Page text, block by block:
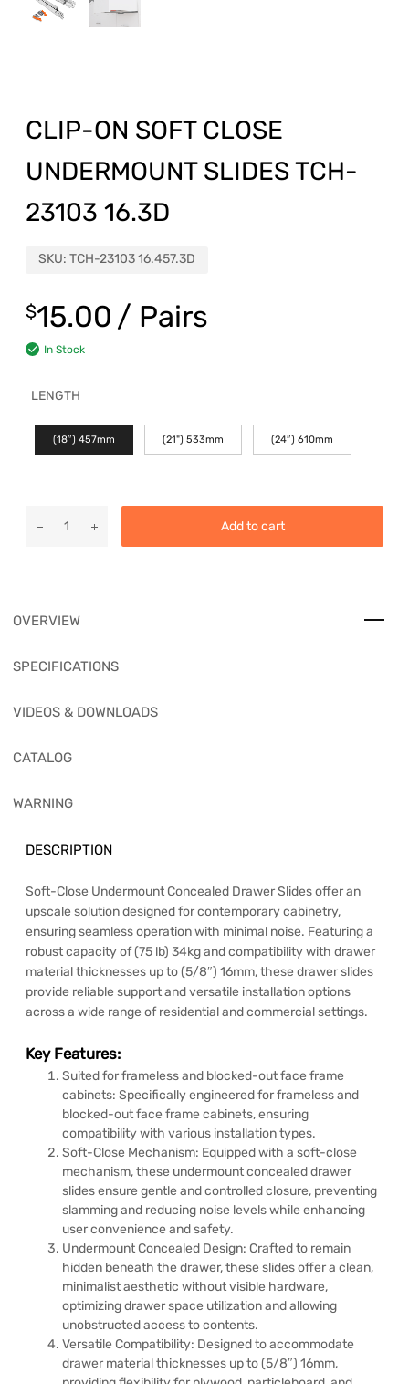
CLIP-ON SOFT CLOSE
UNDERMOUNT SLIDES TCH-
23103 16.3D
SKU: TCH-23103 16.457.3D
$15.00 / Pairs
In Stock
LENGTH
(18″) 457mm (21") 533mm (24″) 610mm
Add to cart
OVERVIEW
SPECIFICATIONS
VIDEOS & DOWNLOADS
CATALOG
WARNING
DESCRIPTION
Soft-Close Undermount Concealed Drawer Slides offer an
upscale solution designed for contemporary cabinetry,
ensuring seamless operation with minimal noise. Featuring a
robust capacity of (75 lb) 34kg and compatibility with drawer
material thicknesses up to (5/8″) 16mm, these drawer slides
provide reliable support and versatile installation options
across a wide range of residential and commercial settings.
Key Features:
Suited for frameless and blocked-out face frame
cabinets: Specifically engineered for frameless and
blocked-out face frame cabinets, ensuring
compatibility with various installation types.
Soft-Close Mechanism: Equipped with a soft-close
mechanism, these undermount concealed drawer
slides ensure gentle and controlled closure, preventing
slamming and reducing noise levels while enhancing
user convenience and safety.
Undermount Concealed Design: Crafted to remain
hidden beneath the drawer, these slides offer a clean,
minimalist aesthetic without visible hardware,
optimizing drawer space utilization and allowing
unobstructed access to contents.
Versatile Compatibility: Designed to accommodate
drawer material thicknesses up to (5/8″) 16mm,